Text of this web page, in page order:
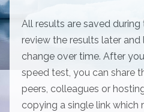
All results are saved during
review the results later and
change over time. After
speed test, you can share
peers, colleagues or
copying a single link which